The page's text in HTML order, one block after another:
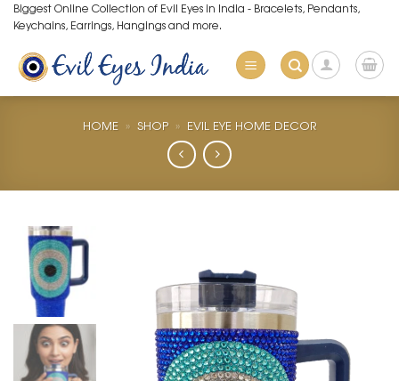
Skip
to
content
Biggest Online Collection of Evil Eyes in India - Bracelets, Pendants,
Keychains, Earrings, Hangings and more.
HOME » SHOP » EVIL EYE HOME DECOR